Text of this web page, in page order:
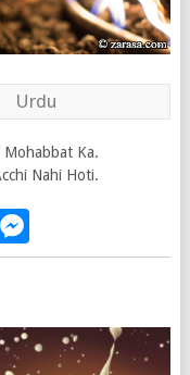
Urdu
Mohabbat Ka.
Nahi Hoti.